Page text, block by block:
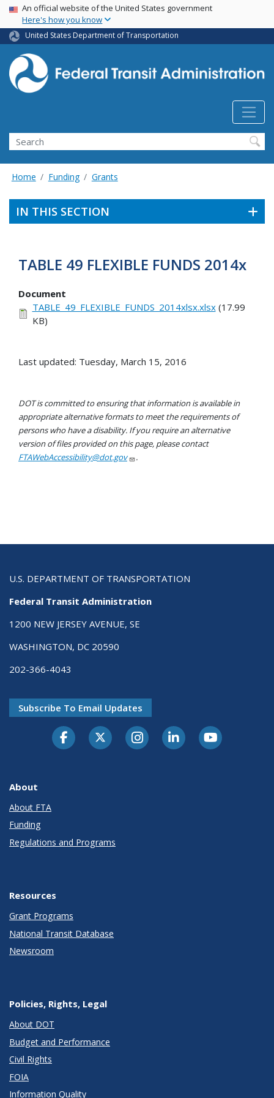
Skip
main
content
USA Banner
An official website of the United States government
Here's how you know
United States Department of Transportation
Search
Home Funding Grants
IN THIS SECTION
TABLE 49 FLEXIBLE FUNDS 2014x
Document
TABLE_49_FLEXIBLE_FUNDS_2014xlsx.xlsx(17.99
KB)
Last updated: Tuesday, March 15, 2016
DOT is committed to ensuring that information is available in
appropriate alternative formats to meet the requirements of
persons who have a disability. If you require an alternative
version of files provided on this page, please contact
FTAWebAccessibility@dot.gov
.
U.S. DEPARTMENT OF TRANSPORTATION
Federal Transit Administration
1200 NEW JERSEY AVENUE, SE
WASHINGTON, DC 20590
202-366-4043
Subscribe To Email Updates
About
About FTA
Funding
Regulations and Programs
Resources
Grant Programs
National Transit Database
Newsroom
Policies, Rights, Legal
About DOT
Budget and Performance
Civil Rights
FOIA
Information Quality